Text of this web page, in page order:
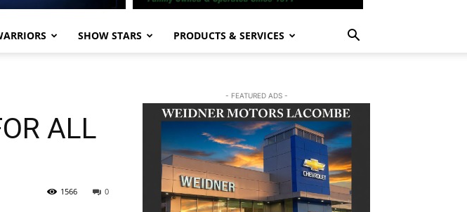
SHOW STARS PRODUCTS & SERVICES
ALL
0
1566
- FEATURED ADS -